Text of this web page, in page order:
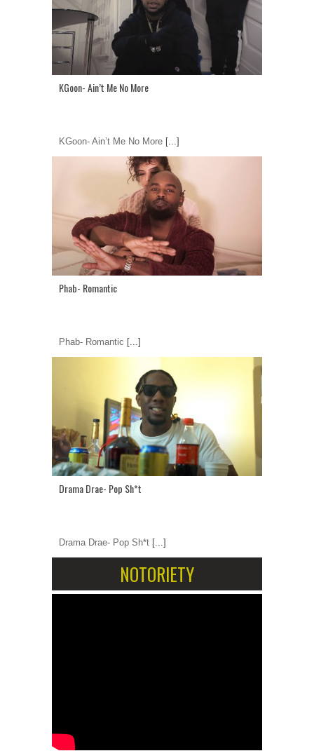
KGoon- Ain’t Me No More
KGoon- Ain’t Me No More [...]
Phab- Romantic
Phab- Romantic [...]
Drama Drae- Pop Sh*t
Drama Drae- Pop Sh*t [...]
NOTORIETY